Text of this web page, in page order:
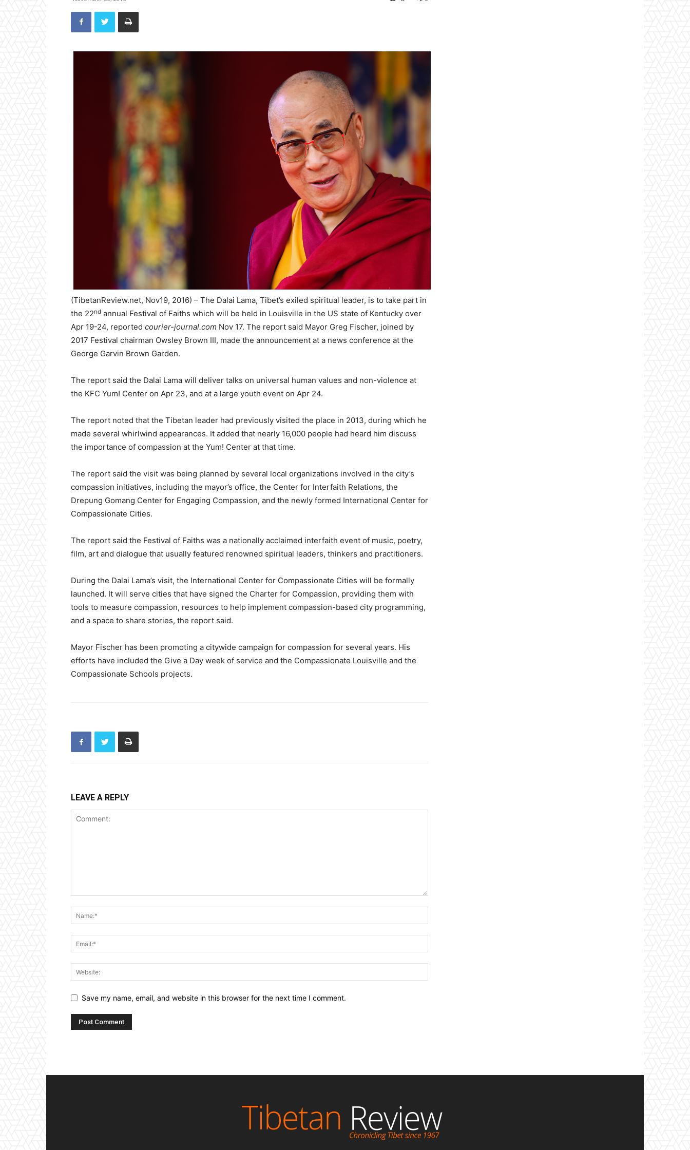
(TibetanReview.net, Nov19, 2016) – The Dalai Lama, Tibet’s exiled spiritual leader, is to take part in
the 22nd annual Festival of Faiths which will be held in Louisville in the US state of Kentucky over
Apr 19-24, reported courier-journal.com Nov 17. The report said Mayor Greg Fischer, joined by
2017 Festival chairman Owsley Brown III, made the announcement at a news conference at the
George Garvin Brown Garden.
The report said the Dalai Lama will deliver talks on universal human values and non-violence at
the KFC Yum! Center on Apr 23, and at a large youth event on Apr 24.
The report noted that the Tibetan leader had previously visited the place in 2013, during which he
made several whirlwind appearances. It added that nearly 16,000 people had heard him discuss
the importance of compassion at the Yum! Center at that time.
The report said the visit was being planned by several local organizations involved in the city’s
compassion initiatives, including the mayor’s office, the Center for Interfaith Relations, the
Drepung Gomang Center for Engaging Compassion, and the newly formed International Center for
Compassionate Cities.
The report said the Festival of Faiths was a nationally acclaimed interfaith event of music, poetry,
film, art and dialogue that usually featured renowned spiritual leaders, thinkers and practitioners.
During the Dalai Lama’s visit, the International Center for Compassionate Cities will be formally
launched. It will serve cities that have signed the Charter for Compassion, providing them with
tools to measure compassion, resources to help implement compassion-based city programming,
and a space to share stories, the report said.
Mayor Fischer has been promoting a citywide campaign for compassion for several years. His
efforts have included the Give a Day week of service and the Compassionate Louisville and the
Compassionate Schools projects.
LEAVE A REPLY
Save my name, email, and website in this browser for the next time I comment.